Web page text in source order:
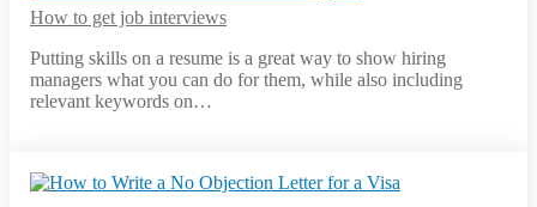
How to get job interviews
Putting skills on a resume is a great way to show hiring
managers what you can do for them, while also including
relevant keywords on…